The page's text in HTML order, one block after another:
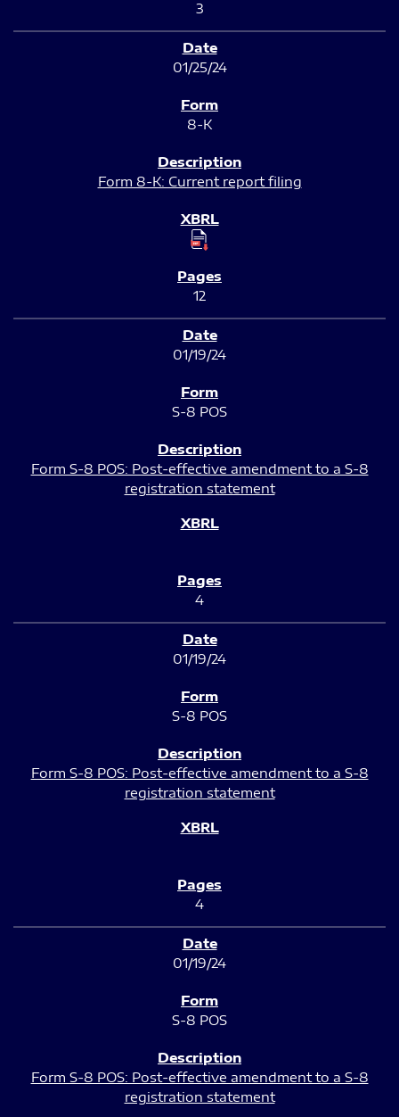
3
01/25/24
8-K
Form 8-K: Current report filing
12
01/19/24
S-8 POS
Form S-8 POS: Post-effective amendment to a S-8
registration statement
4
01/19/24
S-8 POS
Form S-8 POS: Post-effective amendment to a S-8
registration statement
4
01/19/24
S-8 POS
Form S-8 POS: Post-effective amendment to a S-8
registration statement